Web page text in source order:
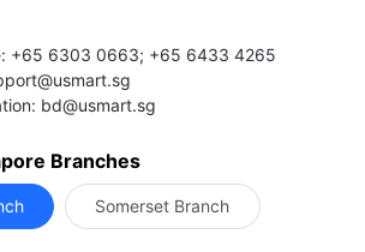
+65 6303 0663; +65 6433 4265
bd@usmart.sg
Branches
Somerset Branch